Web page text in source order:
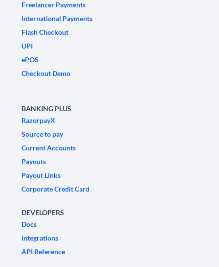
Freelancer Payments
International Payments
Flash Checkout
UPI
ePOS
Checkout Demo
BANKING PLUS
RazorpayX
Source to pay
Current Accounts
Payouts
Payout Links
Corporate Credit Card
DEVELOPERS
Docs
Integrations
API Reference